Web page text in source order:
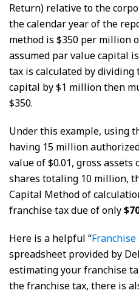
Return) relative to the
the calendar year of the
method is $350 per million
assumed par value capital
tax is calculated by dividing
capital by $1 million then
$350.
Under this example, using
having 15 million
value of $0.01, gross
shares totaling 10 million,
Capital Method of
franchise tax due of only
Here is a helpful “
spreadsheet provided by
estimating your franchise
the franchise tax, there is